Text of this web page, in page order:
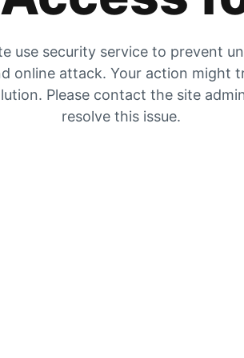
use security service to prevent
online attack. Your action might
Please contact the site
resolve this issue.